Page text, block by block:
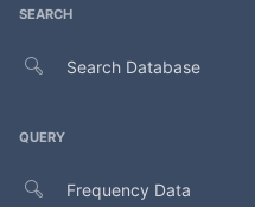
SEARCH
Search Database
QUERY
Frequency Data